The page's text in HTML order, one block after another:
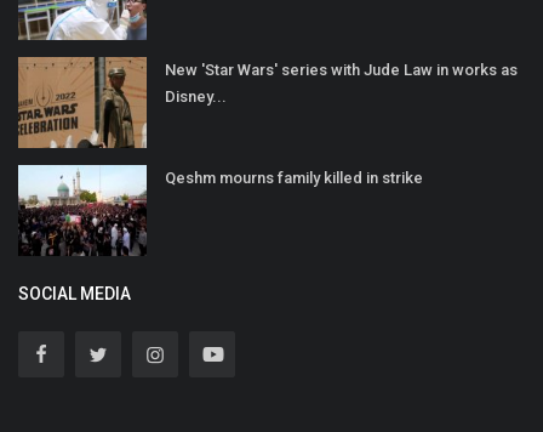
New 'Star Wars' series with Jude Law in works as
Disney...
Qeshm mourns family killed in strike
SOCIAL MEDIA